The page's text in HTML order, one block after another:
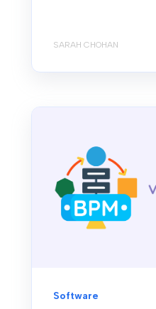
SARAH CHOHAN
Software